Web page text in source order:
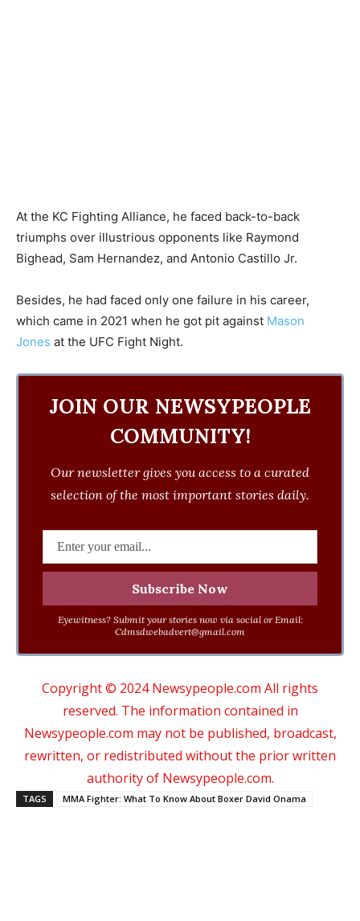
At the KC Fighting Alliance, he faced back-to-back
triumphs over illustrious opponents like Raymond
Bighead, Sam Hernandez, and Antonio Castillo Jr.
Besides, he had faced only one failure in his career,
which came in 2021 when he got pit against Mason
Jones at the UFC Fight Night.
JOIN OUR NEWSYPEOPLE
COMMUNITY!
Our newsletter gives you access to a curated
selection of the most important stories daily.
Eyewitness? Submit your stories now via social or Email:
Cdmsdwebadvert@gmail.com
Copyright © 2024 Newsypeople.com All rights
reserved. The information contained in
Newsypeople.com may not be published, broadcast,
rewritten, or redistributed without the prior written
authority of Newsypeople.com.
TAGS MMA Fighter: What To Know About Boxer David Onama